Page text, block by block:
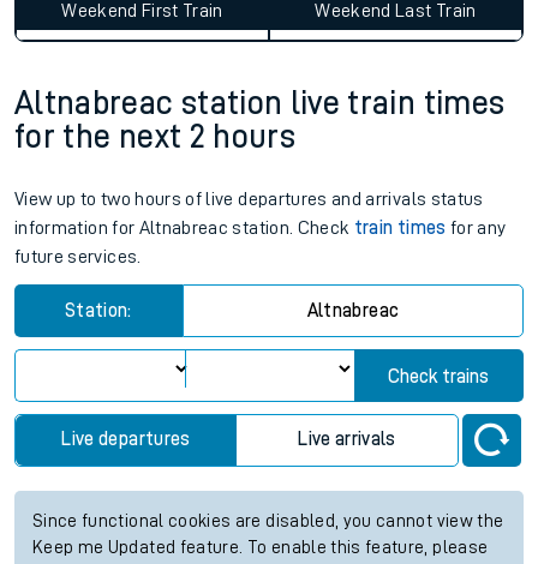
Weekend First Train Weekend Last Train
Altnabreac station live train times
for the next 2 hours
View up to two hours of live departures and arrivals status
information for Altnabreac station. Check train times for any
future services.
Station: Altnabreac
Check trains
Live departures Live arrivals
Since functional cookies are disabled, you cannot view the
Keep me Updated feature. To enable this feature, please